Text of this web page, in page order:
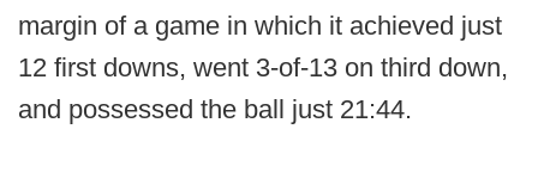
margin of a game in which it achieved just
12 first downs, went 3-of-13 on third down,
and possessed the ball just 21:44.